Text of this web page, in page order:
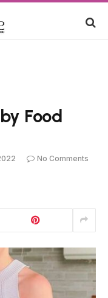
Food
No Comments